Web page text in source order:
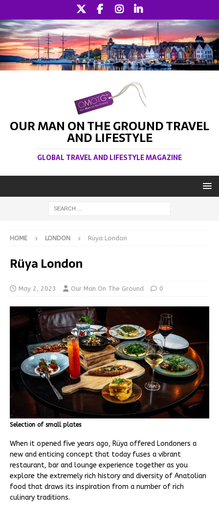
OUR MAN ON THE GROUND TRAVEL
AND LIFESTYLE
GLOBAL TRAVEL AND LIFESTYLE MAGAZINE
HOME LONDON Rüya London
Rüya London
May 2, 2023 Our Man On The Ground 0
Selection of small plates
When it opened five years ago, Rüya offered Londoners a
new and enticing concept that today fuses a vibrant
restaurant, bar and lounge experience together as you
explore the extremely rich history and diversity of Anatolian
food that draws its inspiration from a number of rich
culinary traditions.